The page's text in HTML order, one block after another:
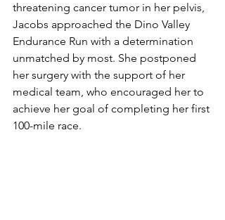
threatening cancer tumor in her pelvis,
Jacobs approached the Dino Valley
Endurance Run with a determination
unmatched by most. She postponed
her surgery with the support of her
medical team, who encouraged her to
achieve her goal of completing her first
100-mile race.